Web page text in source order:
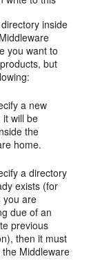
inside
you want to
but
a new
it will be
the
home.
a directory
exists (for
you are
due of an
previous
then it must
Middleware